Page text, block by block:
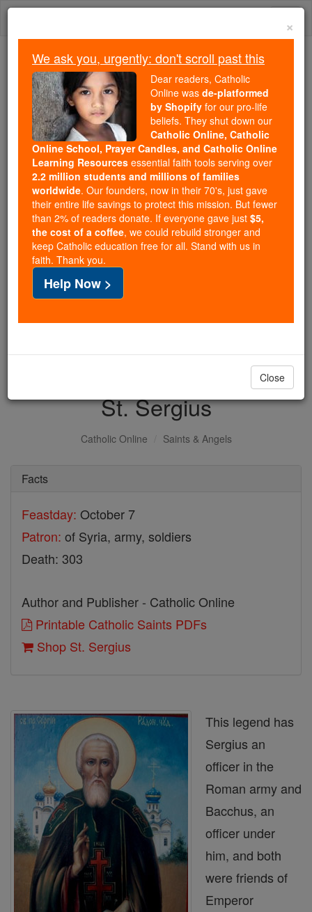
Skip
Because of You, 2.2 Million
Students Are Being Formed in the
Faith
Because of generous supporters like you,
Catholic Online School has already delivered
free, faithful Catholic education to over 2.2
million students across 193 countries. In an age
of noise and algorithms, you are helping form
souls with truth, prayer, Scripture, and Christ.
If everyone who reads this gave just $5 — the
cost of a coffee — we could reach even more
families and keep this life-changing formation
free for all. Be Courageous. Be Catholic. Stand
with us today.
DONATE TODAY >
St. Sergius
Catholic Online Saints & Angels
Facts
Feastday: October 7
Patron: of Syria, army, soldiers
Death: 303
Author and Publisher - Catholic Online
Printable Catholic Saints PDFs
Shop St. Sergius
This legend has
Sergius an
officer in the
Roman army and
Bacchus, an
officer under
him, and both
were friends of
Emperor
×
We ask you, urgently: don't scroll past this
Dear readers, Catholic
Online was de-platformed
by Shopify for our pro-life
beliefs. They shut down our
Catholic Online, Catholic
Online School, Prayer Candles, and Catholic Online
Learning Resources essential faith tools serving over
2.2 million students and millions of families
worldwide. Our founders, now in their 70's, just gave
their entire life savings to protect this mission. But fewer
than 2% of readers donate. If everyone gave just $5,
the cost of a coffee, we could rebuild stronger and
keep Catholic education free for all. Stand with us in
faith. Thank you.
Help Now >
Close